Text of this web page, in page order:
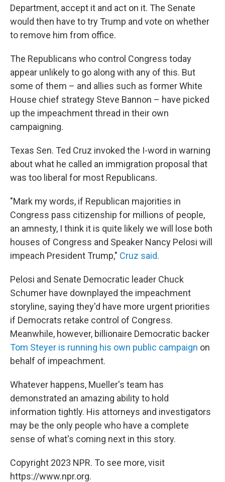
Department, accept it and act on it. The Senate
would then have to try Trump and vote on whether
to remove him from office.
The Republicans who control Congress today
appear unlikely to go along with any of this. But
some of them – and allies such as former White
House chief strategy Steve Bannon – have picked
up the impeachment thread in their own
campaigning.
Texas Sen. Ted Cruz invoked the I-word in warning
about what he called an immigration proposal that
was too liberal for most Republicans.
"Mark my words, if Republican majorities in
Congress pass citizenship for millions of people,
an amnesty, I think it is quite likely we will lose both
houses of Congress and Speaker Nancy Pelosi will
impeach President Trump," Cruz said.
Pelosi and Senate Democratic leader Chuck
Schumer have downplayed the impeachment
storyline, saying they'd have more urgent priorities
if Democrats retake control of Congress.
Meanwhile, however, billionaire Democratic backer
Tom Steyer is running his own public campaign on
behalf of impeachment.
Whatever happens, Mueller's team has
demonstrated an amazing ability to hold
information tightly. His attorneys and investigators
may be the only people who have a complete
sense of what's coming next in this story.
Copyright 2023 NPR. To see more, visit
https://www.npr.org.